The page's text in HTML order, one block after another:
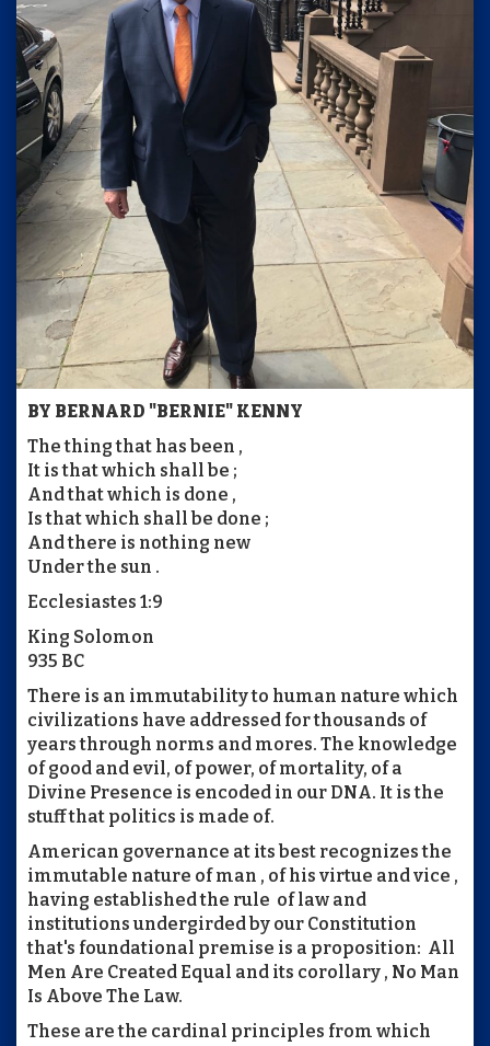
BY BERNARD "BERNIE" KENNY
The thing that has been ,
It is that which shall be ;
And that which is done ,
Is that which shall be done ;
And there is nothing new
Under the sun .
Ecclesiastes 1:9
King Solomon
935 BC
There is an immutability to human nature which
civilizations have addressed for thousands of
years through norms and mores. The knowledge
of good and evil, of power, of mortality, of a
Divine Presence is encoded in our DNA. It is the
stuff that politics is made of.
American governance at its best recognizes the
immutable nature of man , of his virtue and vice ,
having established the rule of law and
institutions undergirded by our Constitution
that's foundational premise is a proposition: All
Men Are Created Equal and its corollary , No Man
Is Above The Law.
These are the cardinal principles from which